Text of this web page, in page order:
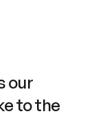
our
to the